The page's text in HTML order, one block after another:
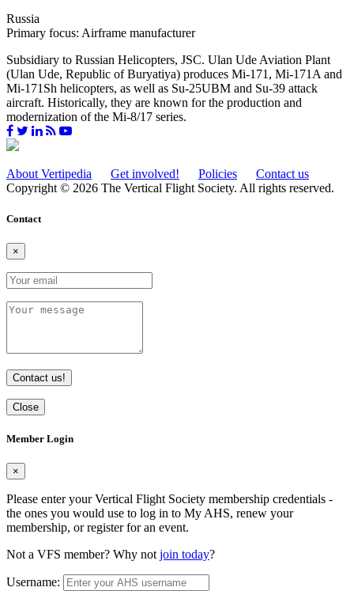
Russia
Primary focus: Airframe manufacturer
Subsidiary to Russian Helicopters, JSC. Ulan Ude Aviation Plant
(Ulan Ude, Republic of Buryatiya) produces Mi-171, Mi-171A and
Mi-171Sh helicopters, as well as Su-25UBM and Su-39 attack
aircraft. Historically, they are known for the production and
modernization of the Mi-8/17 series.
About Vertipedia Get involved! Policies
Contact us
Copyright © 2026 The Vertical Flight Society. All rights reserved.
Contact
×
Contact us!
Close
Member Login
×
Please enter your Vertical Flight Society membership credentials -
the ones you would use to log in to My AHS, renew your
membership, or register for an event.
Not a VFS member? Why not join today?
Username: